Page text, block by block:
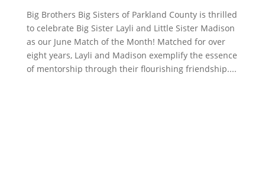
Big Brothers Big Sisters of Parkland County is thrilled
to celebrate Big Sister Layli and Little Sister Madison
as our June Match of the Month! Matched for over
eight years, Layli and Madison exemplify the essence
of mentorship through their flourishing friendship....